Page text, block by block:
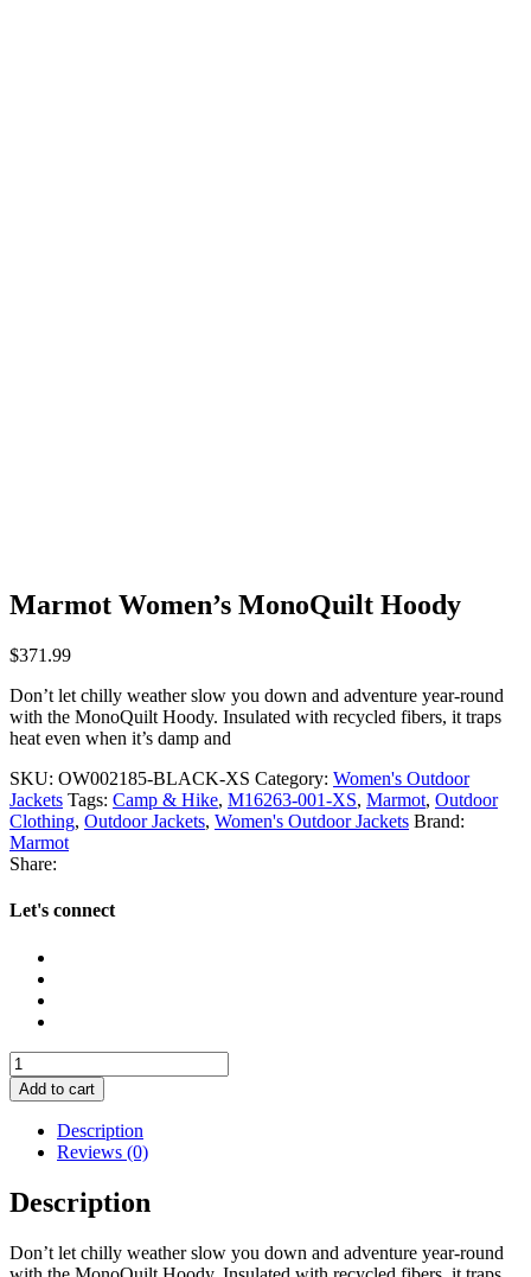
Marmot Women’s MonoQuilt Hoody
$371.99
Don’t let chilly weather slow you down and adventure year-round
with the MonoQuilt Hoody. Insulated with recycled fibers, it traps
heat even when it’s damp and
SKU: OW002185-BLACK-XS Category: Women's Outdoor
Jackets Tags: Camp & Hike, M16263-001-XS, Marmot, Outdoor
Clothing, Outdoor Jackets, Women's Outdoor Jackets Brand:
Marmot
Share:
Let's connect
Marmot
Women's
MonoQuilt
Hoody
quantity
Add to cart
Description
Reviews (0)
Description
Don’t let chilly weather slow you down and adventure year-round